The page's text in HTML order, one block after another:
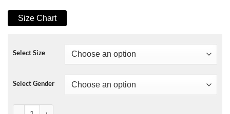
Size Chart
Select Size
Select Gender
The Punisher 2 Frank Castle Nylon Jacket quantity